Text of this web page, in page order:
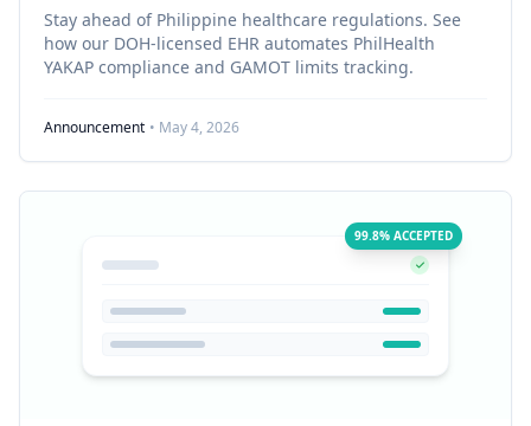
Stay ahead of Philippine healthcare regulations. See
how our DOH-licensed EHR automates PhilHealth
YAKAP compliance and GAMOT limits tracking.
Announcement • May 4, 2026
99.8% ACCEPTED